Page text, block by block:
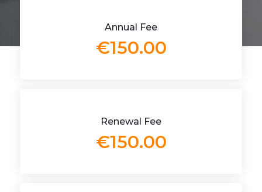
Annual Fee
€150.00
Renewal Fee
€150.00